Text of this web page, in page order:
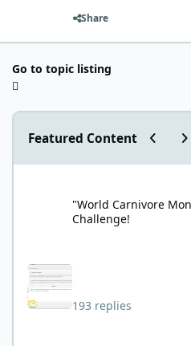
Share
Go to topic listing
Featured Content
"World Carnivore
Challenge!
193 replies